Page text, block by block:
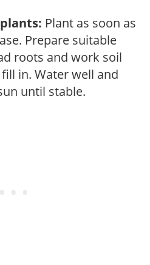
Plant as soon as
Prepare suitable
roots and work soil
in. Water well and
until stable.